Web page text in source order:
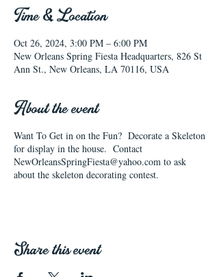
Time & Location
Oct 26, 2024, 3:00 PM – 6:00 PM
New Orleans Spring Fiesta Headquarters, 826 St
Ann St., New Orleans, LA 70116, USA
About the event
Want To Get in on the Fun? Decorate a Skeleton
for display in the house. Contact
NewOrleansSpringFiesta@yahoo.com to ask
about the skeleton decorating contest.
Share this event